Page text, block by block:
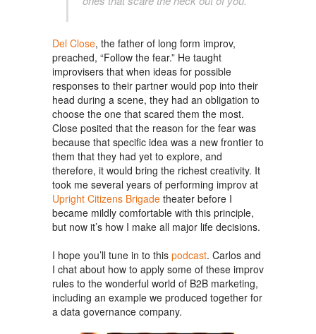
Del Close, the father of long form improv,
preached, “Follow the fear.” He taught
improvisers that when ideas for possible
responses to their partner would pop into their
head during a scene, they had an obligation to
choose the one that scared them the most.
Close posited that the reason for the fear was
because that specific idea was a new frontier to
them that they had yet to explore, and
therefore, it would bring the richest creativity. It
took me several years of performing improv at
Upright Citizens Brigade theater before I
became mildly comfortable with this principle,
but now it’s how I make all major life decisions.
I hope you’ll tune in to this podcast. Carlos and
I chat about how to apply some of these improv
rules to the wonderful world of B2B marketing,
including an example we produced together for
a data governance company.